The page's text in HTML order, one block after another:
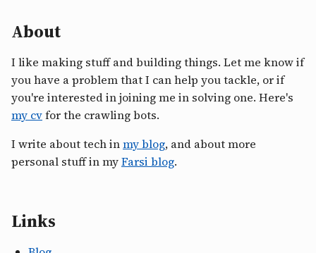
About
I like making stuff and building things. Let me know if
you have a problem that I can help you tackle, or if
you're interested in joining me in solving one. Here's
my cvfor the crawling bots.
I write about tech inmy blog, and about more
personal stuff in myFarsi blog.
Links